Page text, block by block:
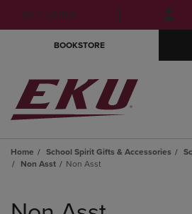
Skip
to
Skip
to
menu
GIFT CARDS
BOOKSTORE
Home School Spirit Gifts & Accessories
Non Asst
Non Asst
products